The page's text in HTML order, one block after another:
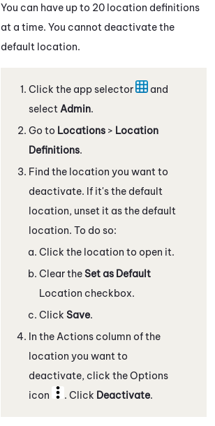
You can have up to 20 location definitions
at a time. You cannot deactivate the
default location.
Click the app selector
and
select Admin.
Go to Locations > Location
Definitions.
Find the location you want to
deactivate. If it's the default
location, unset it as the default
location. To do so:
Click the location to open it.
Clear theSet as Default
Location checkbox.
Click Save.
In the Actions column of the
location you want to
deactivate, click the Options
icon
. Click Deactivate.